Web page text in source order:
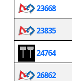
23668
23835
24764
26862